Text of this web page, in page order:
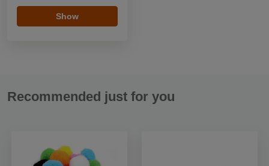
Show
Recommended just for you